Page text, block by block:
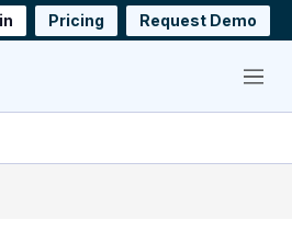
Pricing Request Demo
Menu